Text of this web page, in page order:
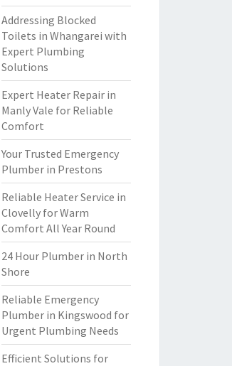
Addressing Blocked
Toilets in Whangarei with
Expert Plumbing
Solutions
Expert Heater Repair in
Manly Vale for Reliable
Comfort
Your Trusted Emergency
Plumber in Prestons
Reliable Heater Service in
Clovelly for Warm
Comfort All Year Round
24 Hour Plumber in North
Shore
Reliable Emergency
Plumber in Kingswood for
Urgent Plumbing Needs
Efficient Solutions for